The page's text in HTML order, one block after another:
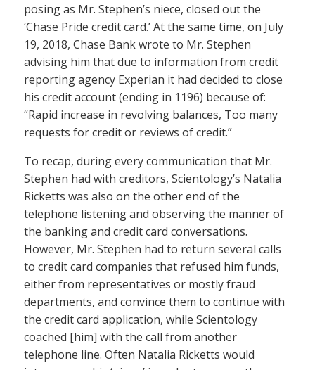
posing as Mr. Stephen’s niece, closed out the
‘Chase Pride credit card.’ At the same time, on July
19, 2018, Chase Bank wrote to Mr. Stephen
advising him that due to information from credit
reporting agency Experian it had decided to close
his credit account (ending in 1196) because of:
“Rapid increase in revolving balances, Too many
requests for credit or reviews of credit.”
To recap, during every communication that Mr.
Stephen had with creditors, Scientology’s Natalia
Ricketts was also on the other end of the
telephone listening and observing the manner of
the banking and credit card conversations.
However, Mr. Stephen had to return several calls
to credit card companies that refused him funds,
either from representatives or mostly fraud
departments, and convince them to continue with
the credit card application, while Scientology
coached [him] with the call from another
telephone line. Often Natalia Ricketts would